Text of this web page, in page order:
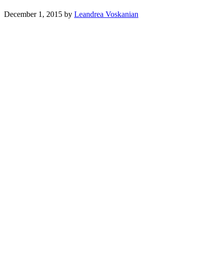
December 1, 2015 by Leandrea Voskanian